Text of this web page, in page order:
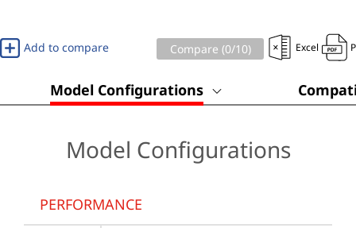
Add to compare Compare (0/10) Excel
Model Configurations
Model Configurations
PERFORMANCE